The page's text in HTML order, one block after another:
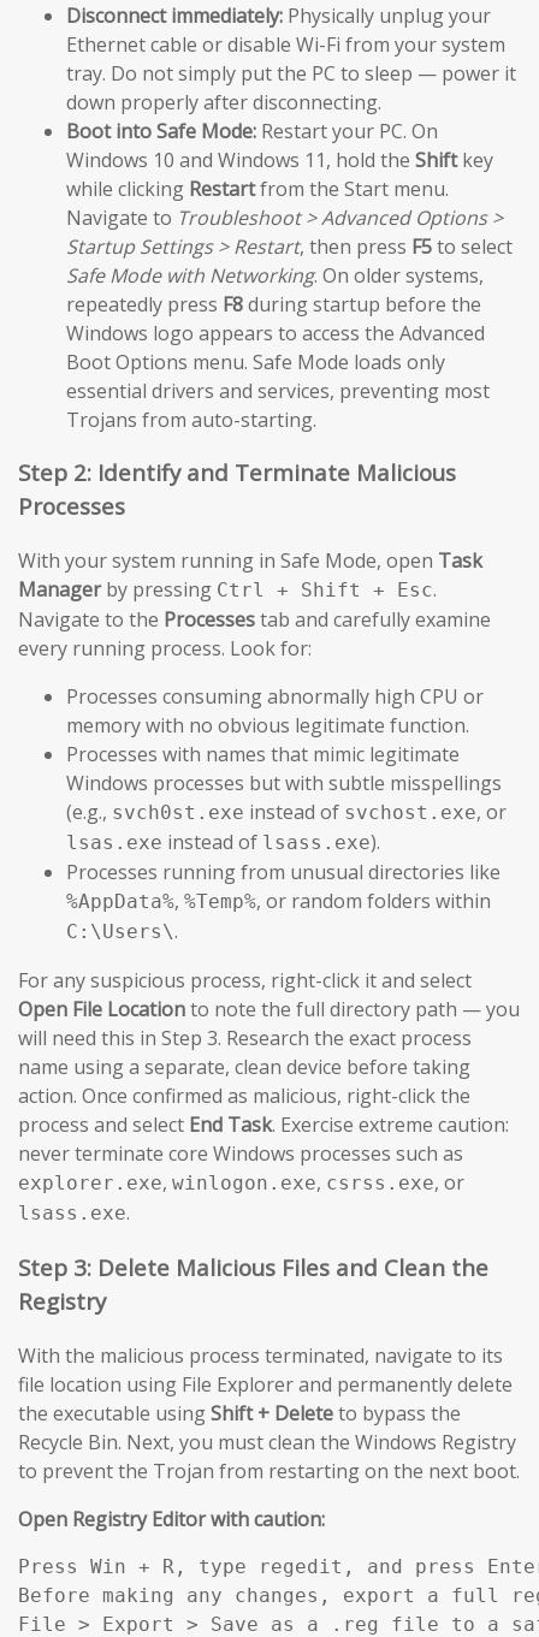
Disconnect immediately: Physically unplug your
Ethernet cable or disable Wi-Fi from your system
tray. Do not simply put the PC to sleep — power it
down properly after disconnecting.
Boot into Safe Mode: Restart your PC. On
Windows 10 and Windows 11, hold the Shiftkey
while clicking Restartfrom the Start menu.
Navigate to Troubleshoot > Advanced Options >
Startup Settings > Restart, then press F5to select
Safe Mode with Networking. On older systems,
repeatedly press F8during startup before the
Windows logo appears to access the Advanced
Boot Options menu. Safe Mode loads only
essential drivers and services, preventing most
Trojans from auto-starting.
Step 2: Identify and Terminate Malicious
Processes
With your system running in Safe Mode, open Task
Managerby pressing Ctrl + Shift + Esc.
Navigate to the Processestab and carefully examine
every running process. Look for:
Processes consuming abnormally high CPU or
memory with no obvious legitimate function.
Processes with names that mimic legitimate
Windows processes but with subtle misspellings
(e.g., svch0st.exe instead of svchost.exe, or
lsas.exe instead of lsass.exe).
Processes running from unusual directories like
%AppData%, %Temp%, or random folders within
C:\Users\.
For any suspicious process, right-click it and select
Open File Locationto note the full directory path — you
will need this in Step 3. Research the exact process
name using a separate, clean device before taking
action. Once confirmed as malicious, right-click the
process and select End Task. Exercise extreme caution:
never terminate core Windows processes such as
explorer.exe, winlogon.exe, csrss.exe, or
lsass.exe.
Step 3: Delete Malicious Files and Clean the
Registry
With the malicious process terminated, navigate to its
file location using File Explorer and permanently delete
the executable usingShift + Deleteto bypass the
Recycle Bin. Next, you must clean the Windows Registry
to prevent the Trojan from restarting on the next boot.
Open Registry Editor with caution:
Press Win + R, type regedit, and press
Before making any changes, export a full
File > Export > Save as a .reg file to a